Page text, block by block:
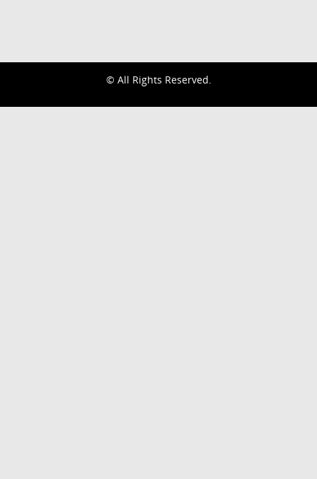
© All Rights Reserved.